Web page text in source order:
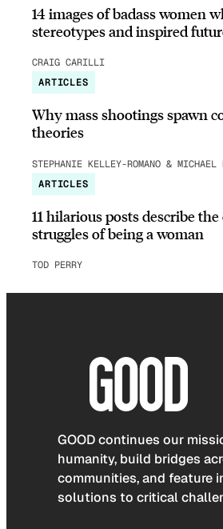
14 images of badass women
stereotypes and inspired
CRAIG CARILLI
ARTICLES
Why mass shootings spawn
theories
STEPHANIE KELLEY-ROMANO & MICHAEL
ARTICLES
11 hilarious posts describe
struggles of being a woman
TOD PERRY
GOOD continues our
humanity, build bridges
communities, and feature
solutions to critical